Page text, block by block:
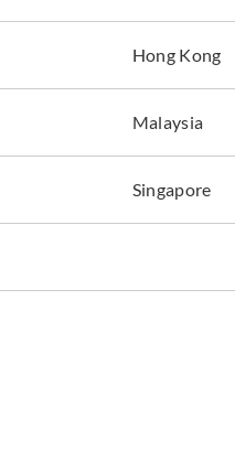
Hong Kong
Malaysia
Singapore